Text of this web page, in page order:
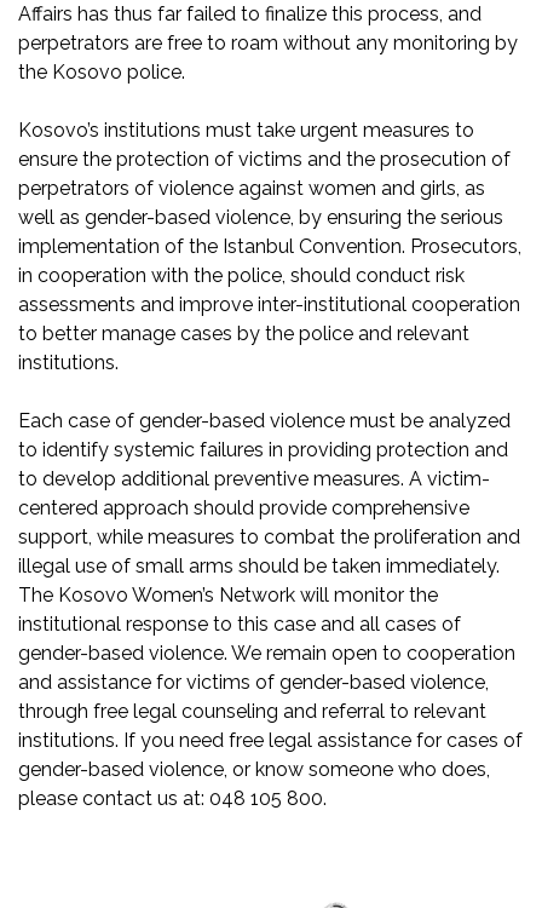
Affairs has thus far failed to finalize this process, and
perpetrators are free to roam without any monitoring by
the Kosovo police.
Kosovo’s institutions must take urgent measures to
ensure the protection of victims and the prosecution of
perpetrators of violence against women and girls, as
well as gender-based violence, by ensuring the serious
implementation of the Istanbul Convention. Prosecutors,
in cooperation with the police, should conduct risk
assessments and improve inter-institutional cooperation
to better manage cases by the police and relevant
institutions.
Each case of gender-based violence must be analyzed
to identify systemic failures in providing protection and
to develop additional preventive measures. A victim-
centered approach should provide comprehensive
support, while measures to combat the proliferation and
illegal use of small arms should be taken immediately.
The Kosovo Women’s Network will monitor the
institutional response to this case and all cases of
gender-based violence. We remain open to cooperation
and assistance for victims of gender-based violence,
through free legal counseling and referral to relevant
institutions. If you need free legal assistance for cases of
gender-based violence, or know someone who does,
please contact us at: 048 105 800.